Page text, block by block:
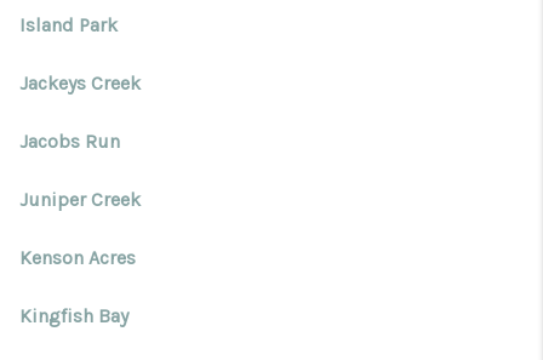
Island Park
Jackeys Creek
Jacobs Run
Juniper Creek
Kenson Acres
Kingfish Bay